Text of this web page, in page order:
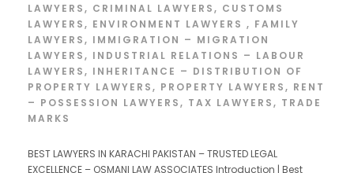
LAWYERS, CRIMINAL LAWYERS, CUSTOMS
LAWYERS, ENVIRONMENT LAWYERS , FAMILY
LAWYERS, IMMIGRATION – MIGRATION
LAWYERS, INDUSTRIAL RELATIONS – LABOUR
LAWYERS, INHERITANCE – DISTRIBUTION OF
PROPERTY LAWYERS, PROPERTY LAWYERS, RENT
– POSSESSION LAWYERS, TAX LAWYERS, TRADE
MARKS
BEST LAWYERS IN KARACHI PAKISTAN – TRUSTED LEGAL
EXCELLENCE – OSMANI LAW ASSOCIATES Introduction | Best